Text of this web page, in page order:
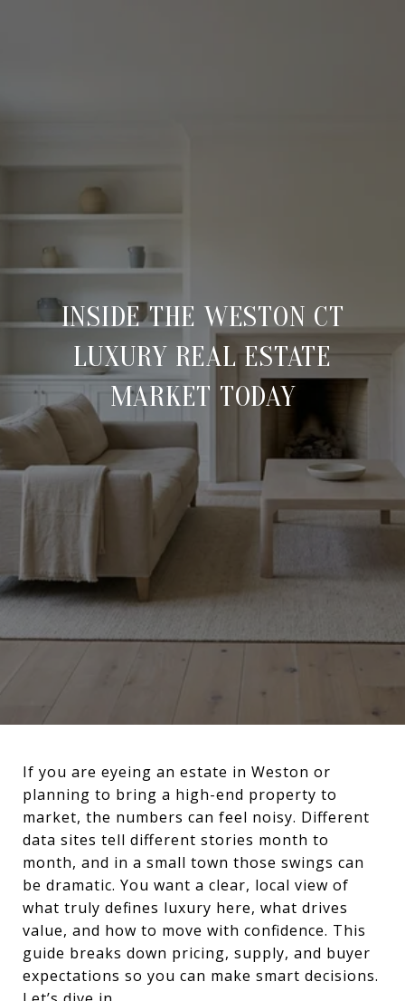
INSIDE THE WESTON CT
LUXURY REAL ESTATE
MARKET TODAY
If you are eyeing an estate in Weston or
planning to bring a high-end property to
market, the numbers can feel noisy. Different
data sites tell different stories month to
month, and in a small town those swings can
be dramatic. You want a clear, local view of
what truly defines luxury here, what drives
value, and how to move with confidence. This
guide breaks down pricing, supply, and buyer
expectations so you can make smart decisions.